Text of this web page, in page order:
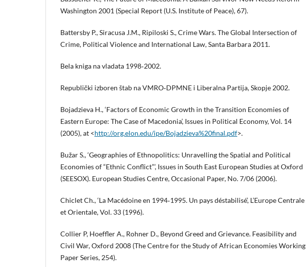
Washington 2001 (Special Report (U.S. Institute of Peace), 67).
Battersby P., Siracusa J.M., Ripiloski S., Crime Wars. The Global Intersection of
Crime, Political Violence and International Law, Santa Barbara 2011.
Bela kniga na vladata 1998‑2002.
Republički izboren štab na VMRO‑DPMNE i Liberalna Partija, Skopje 2002.
Bojadzieva H., ‘Factors of Economic Growth in the Transition Economies of
Eastern Europe: The Case of Macedonia’, Issues in Political Economy, Vol. 14
(2005), at <http://org.elon.edu/ipe/Bojadzieva%20final.pdf>.
Bužar S., ‘Geographies of Ethnopolitics: Unravelling the Spatial and Political
Economies of “Ethnic Conflict”’, Issues in South East European Studies at Oxford
(SEESOX). European Studies Centre, Occasional Paper, No. 7/06 (2006).
Chiclet Ch., ‘La Macédoine en 1994‑1995. Un pays déstabilisé’, L’Europe Centrale
et Orientale, Vol. 33 (1996).
Collier P, Hoeffler A., Rohner D., Beyond Greed and Grievance. Feasibility and
Civil War, Oxford 2008 (The Centre for the Study of African Economies Working
Paper Series, 254).